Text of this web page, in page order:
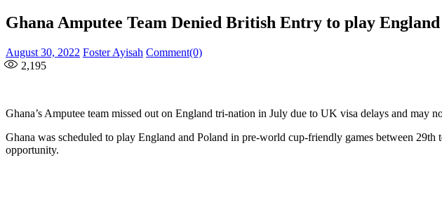
Ghana Amputee Team Denied British Entry to play
Posted
on
August 30, 2022 Author
Foster Ayisah Comment(0)
2,195
Ghana’s Amputee team missed out on England tri-nation in July due to UK visa delays and
Ghana was scheduled to play England and Poland in pre-world cup-friendly games between
opportunity.